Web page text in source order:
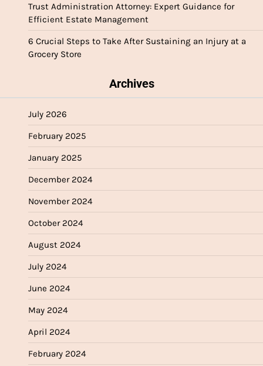
Trust Administration Attorney: Expert Guidance for
Efficient Estate Management
6 Crucial Steps to Take After Sustaining an Injury at a
Grocery Store
Archives
July 2026
February 2025
January 2025
December 2024
November 2024
October 2024
August 2024
July 2024
June 2024
May 2024
April 2024
February 2024